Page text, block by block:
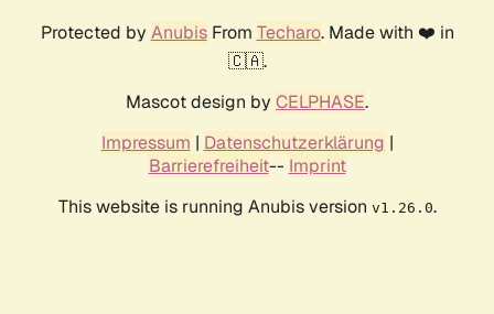
Protected by AnubisFrom Techaro. Made with ❤️ in
🇨🇦.
Mascot design by CELPHASE.
Impressum | Datenschutzerklärung |
Barrierefreiheit-- Imprint
This website is running Anubis version v1.26.0.